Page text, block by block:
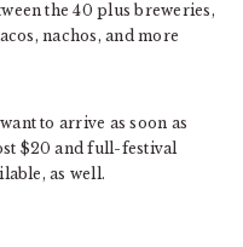
the 40 plus breweries,
nachos, and more
to arrive as soon as
$20 and full-festival
as well.